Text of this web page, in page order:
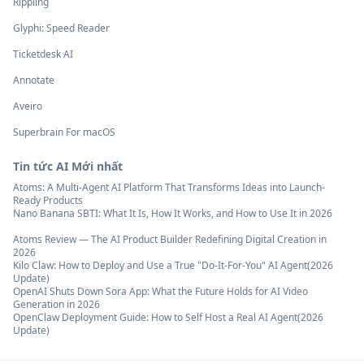
Glyphi: Speed Reader
Ticketdesk AI
Annotate
Aveiro
Superbrain For macOS
Tin tức AI Mới nhất
Atoms: A Multi-Agent AI Platform That Transforms Ideas into Launch-
Ready Products
Nano Banana SBTI: What It Is, How It Works, and How to Use It in 2026
Atoms Review — The AI Product Builder Redefining Digital Creation in
2026
Kilo Claw: How to Deploy and Use a True "Do‑It‑For‑You" AI Agent(2026
Update)
OpenAI Shuts Down Sora App: What the Future Holds for AI Video
Generation in 2026
OpenClaw Deployment Guide: How to Self Host a Real AI Agent(2026
Update)